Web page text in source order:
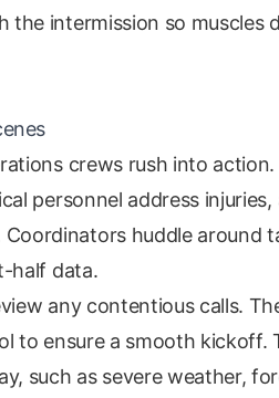
the intermission so muscles
crews rush into
personnel address
Coordinators huddle around
half data.
any contentious calls.
to ensure a smooth kickoff.
such as severe weather,